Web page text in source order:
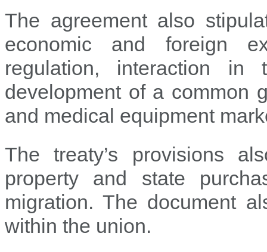
The agreement also
economic and foreign
regulation, interaction in
development of a common
and medical equipment
The treaty’s provisions
property and state
migration. The document
within the union.